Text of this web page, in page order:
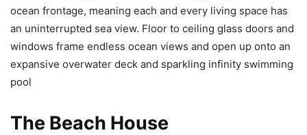
ocean frontage, meaning each and every living space has
an uninterrupted sea view. Floor to ceiling glass doors and
windows frame endless ocean views and open up onto an
expansive overwater deck and sparkling infinity swimming
pool
The Beach House